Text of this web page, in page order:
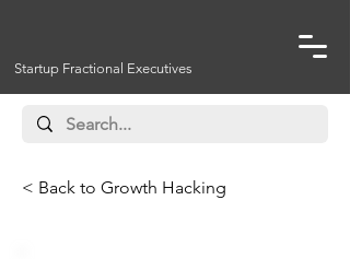
Startup Fractional Executives
< Back to Growth Hacking